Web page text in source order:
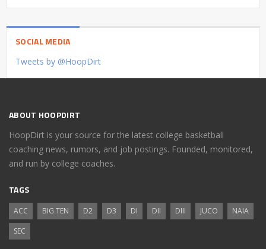
SOCIAL MEDIA
Tweets by @HoopDirt
ABOUT HOOPDIRT
HoopDirt is your source for the latest college basketball
coaching news, rumors, and job postings. Founded, monitored,
and run by college coaches.
TAGS
ACC BIG TEN D2 D3 DI DII DIII JUCO
NAIA
SEC